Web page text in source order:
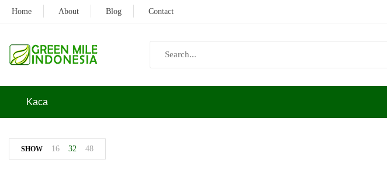
Home About Blog Contact
Kaca
SHOW 16 32 48